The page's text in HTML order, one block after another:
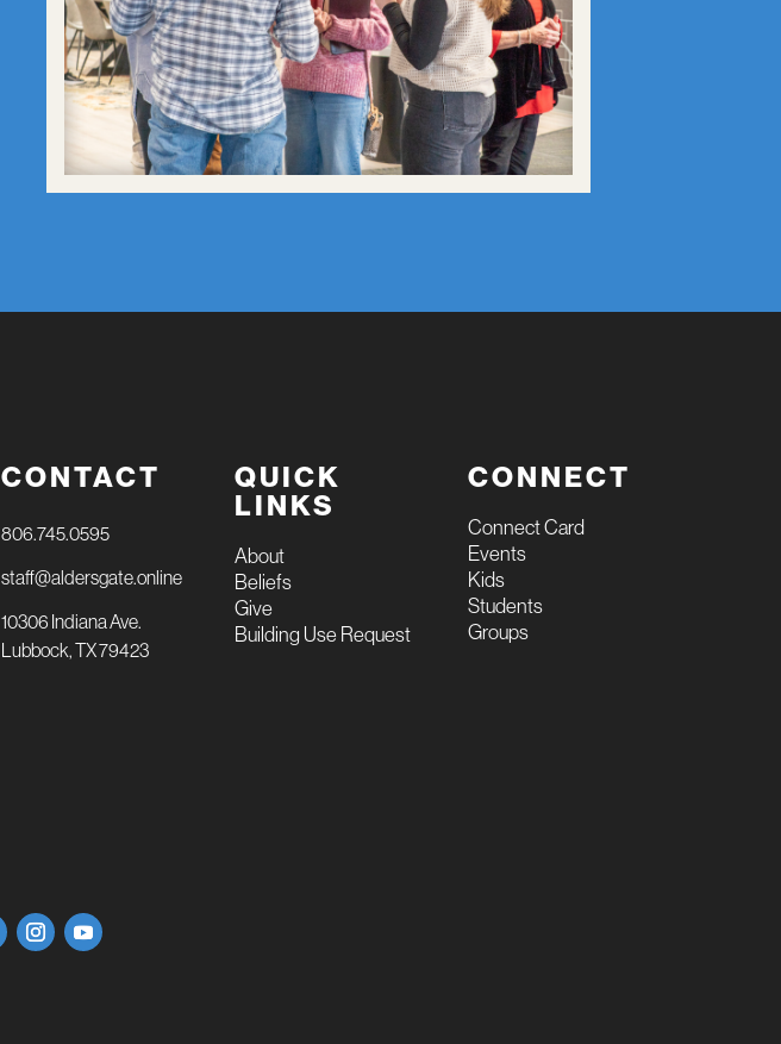
CONTACT
806.745.0595
staff@aldersgate.online
10306 Indiana Ave.
Lubbock, TX 79423
QUICK
LINKS
About
Beliefs
Give
Building Use Request
CONNECT
Connect Card
Events
Kids
Students
Groups